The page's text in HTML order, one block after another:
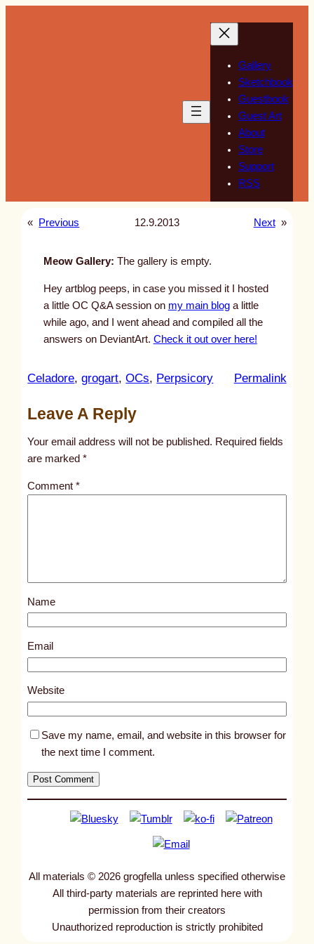
Gallery
Sketchbook
Guestbook
Guest Art
About
Store
Support
RSS
« Previous 12.9.2013 Next »
Meow Gallery: The gallery is empty.
Hey artblog peeps, in case you missed it I hosted
a little OC Q&A session on my main bloga little
while ago, and I went ahead and compiled all the
answers on DeviantArt. Check it out over here!
Celadore, grogart, OCs, Perpsicory Permalink:
l
s
1
0
4
Leave A Reply
Your email address will not be published. Required fields
are marked*
Comment*
Name
Email
Website
Save my name, email, and website in this browser for
the next time I comment.
All materials © 2026 grogfella unless specified otherwise
All third-party materials are reprinted here with
permission from their creators
Unauthorized reproduction is strictly prohibited